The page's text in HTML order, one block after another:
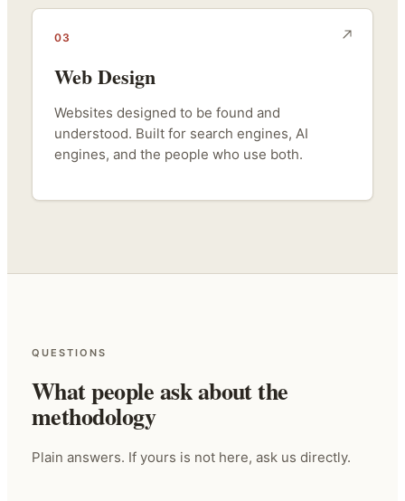
03
Web Design
Websites designed to be found and
understood. Built for search engines, AI
engines, and the people who use both.
QUESTIONS
What people ask about the
methodology
Plain answers. If yours is not here, ask us directly.